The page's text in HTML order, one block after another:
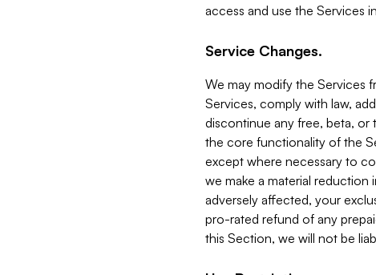
access and use the Services
Service Changes.
We may modify the Services
Services, comply with law,
discontinue any free, beta, or
the core functionality of the
except where necessary to
we make a material
adversely affected, your
pro-rated refund of any
this Section, we will not be